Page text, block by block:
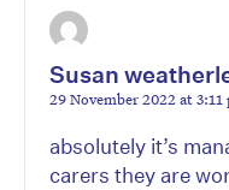
Susan
29 November 2022 at 3:11
absolutely it’s
carers they are